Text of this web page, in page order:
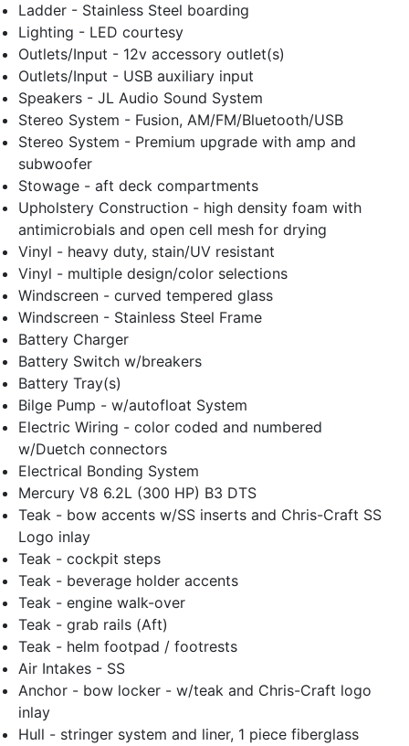
Ladder - Stainless Steel boarding
Lighting - LED courtesy
Outlets/Input - 12v accessory outlet(s)
Outlets/Input - USB auxiliary input
Speakers - JL Audio Sound System
Stereo System - Fusion, AM/FM/Bluetooth/USB
Stereo System - Premium upgrade with amp and
subwoofer
Stowage - aft deck compartments
Upholstery Construction - high density foam with
antimicrobials and open cell mesh for drying
Vinyl - heavy duty, stain/UV resistant
Vinyl - multiple design/color selections
Windscreen - curved tempered glass
Windscreen - Stainless Steel Frame
Battery Charger
Battery Switch w/breakers
Battery Tray(s)
Bilge Pump - w/autofloat System
Electric Wiring - color coded and numbered
w/Duetch connectors
Electrical Bonding System
Mercury V8 6.2L (300 HP) B3 DTS
Teak - bow accents w/SS inserts and Chris-Craft SS
Logo inlay
Teak - cockpit steps
Teak - beverage holder accents
Teak - engine walk-over
Teak - grab rails (Aft)
Teak - helm footpad / footrests
Air Intakes - SS
Anchor - bow locker - w/teak and Chris-Craft logo
inlay
Hull - stringer system and liner, 1 piece fiberglass